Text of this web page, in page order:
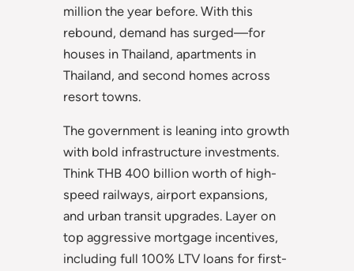
million the year before. With this
rebound, demand has surged—for
houses in Thailand, apartments in
Thailand, and second homes across
resort towns.
The government is leaning into growth
with bold infrastructure investments.
Think THB 400 billion worth of high-
speed railways, airport expansions,
and urban transit upgrades. Layer on
top aggressive mortgage incentives,
including full 100% LTV loans for first-